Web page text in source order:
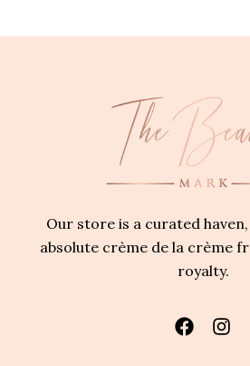
Our store is a curated
absolute crème de la crème
royalty.